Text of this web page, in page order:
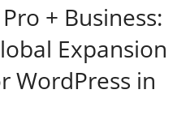
+ Business:
Expansion
WordPress in